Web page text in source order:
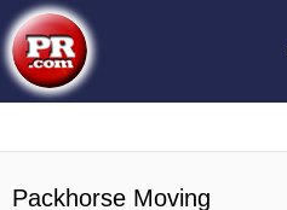
Packhorse Moving